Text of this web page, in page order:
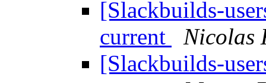
[Slackbuilds-
current
Nicolas
[Slackbuilds-